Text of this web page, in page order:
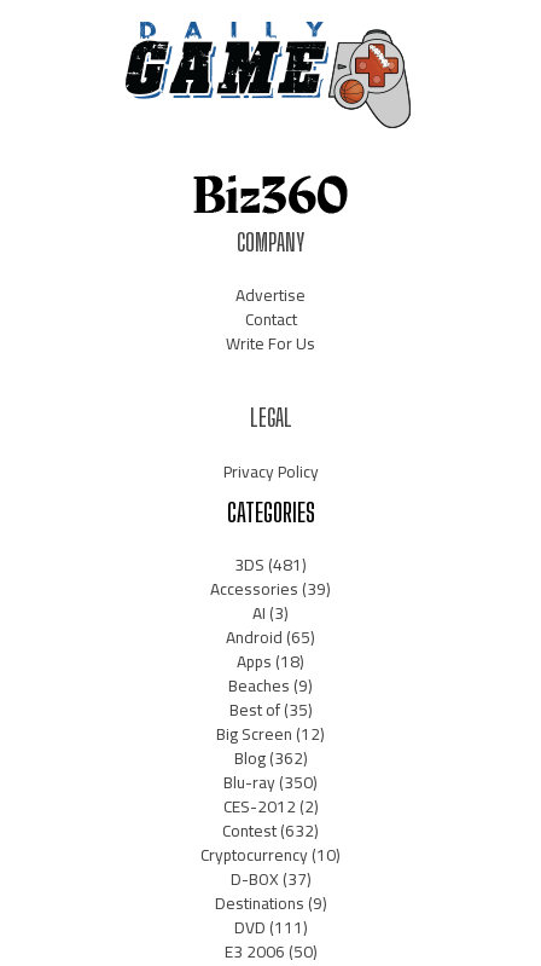
COMPANY
Advertise
Contact
Write For Us
LEGAL
Privacy Policy
CATEGORIES
3DS(481)
Accessories(39)
AI(3)
Android(65)
Apps(18)
Beaches(9)
Best of(35)
Big Screen(12)
Blog(362)
Blu-ray(350)
CES-2012(2)
Contest(632)
Cryptocurrency(10)
D-BOX(37)
Destinations(9)
DVD(111)
E3 2006(50)